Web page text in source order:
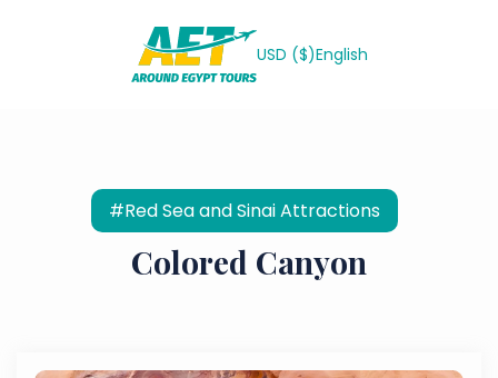
USD ($)English
#Red Sea and Sinai Attractions
Colored Canyon